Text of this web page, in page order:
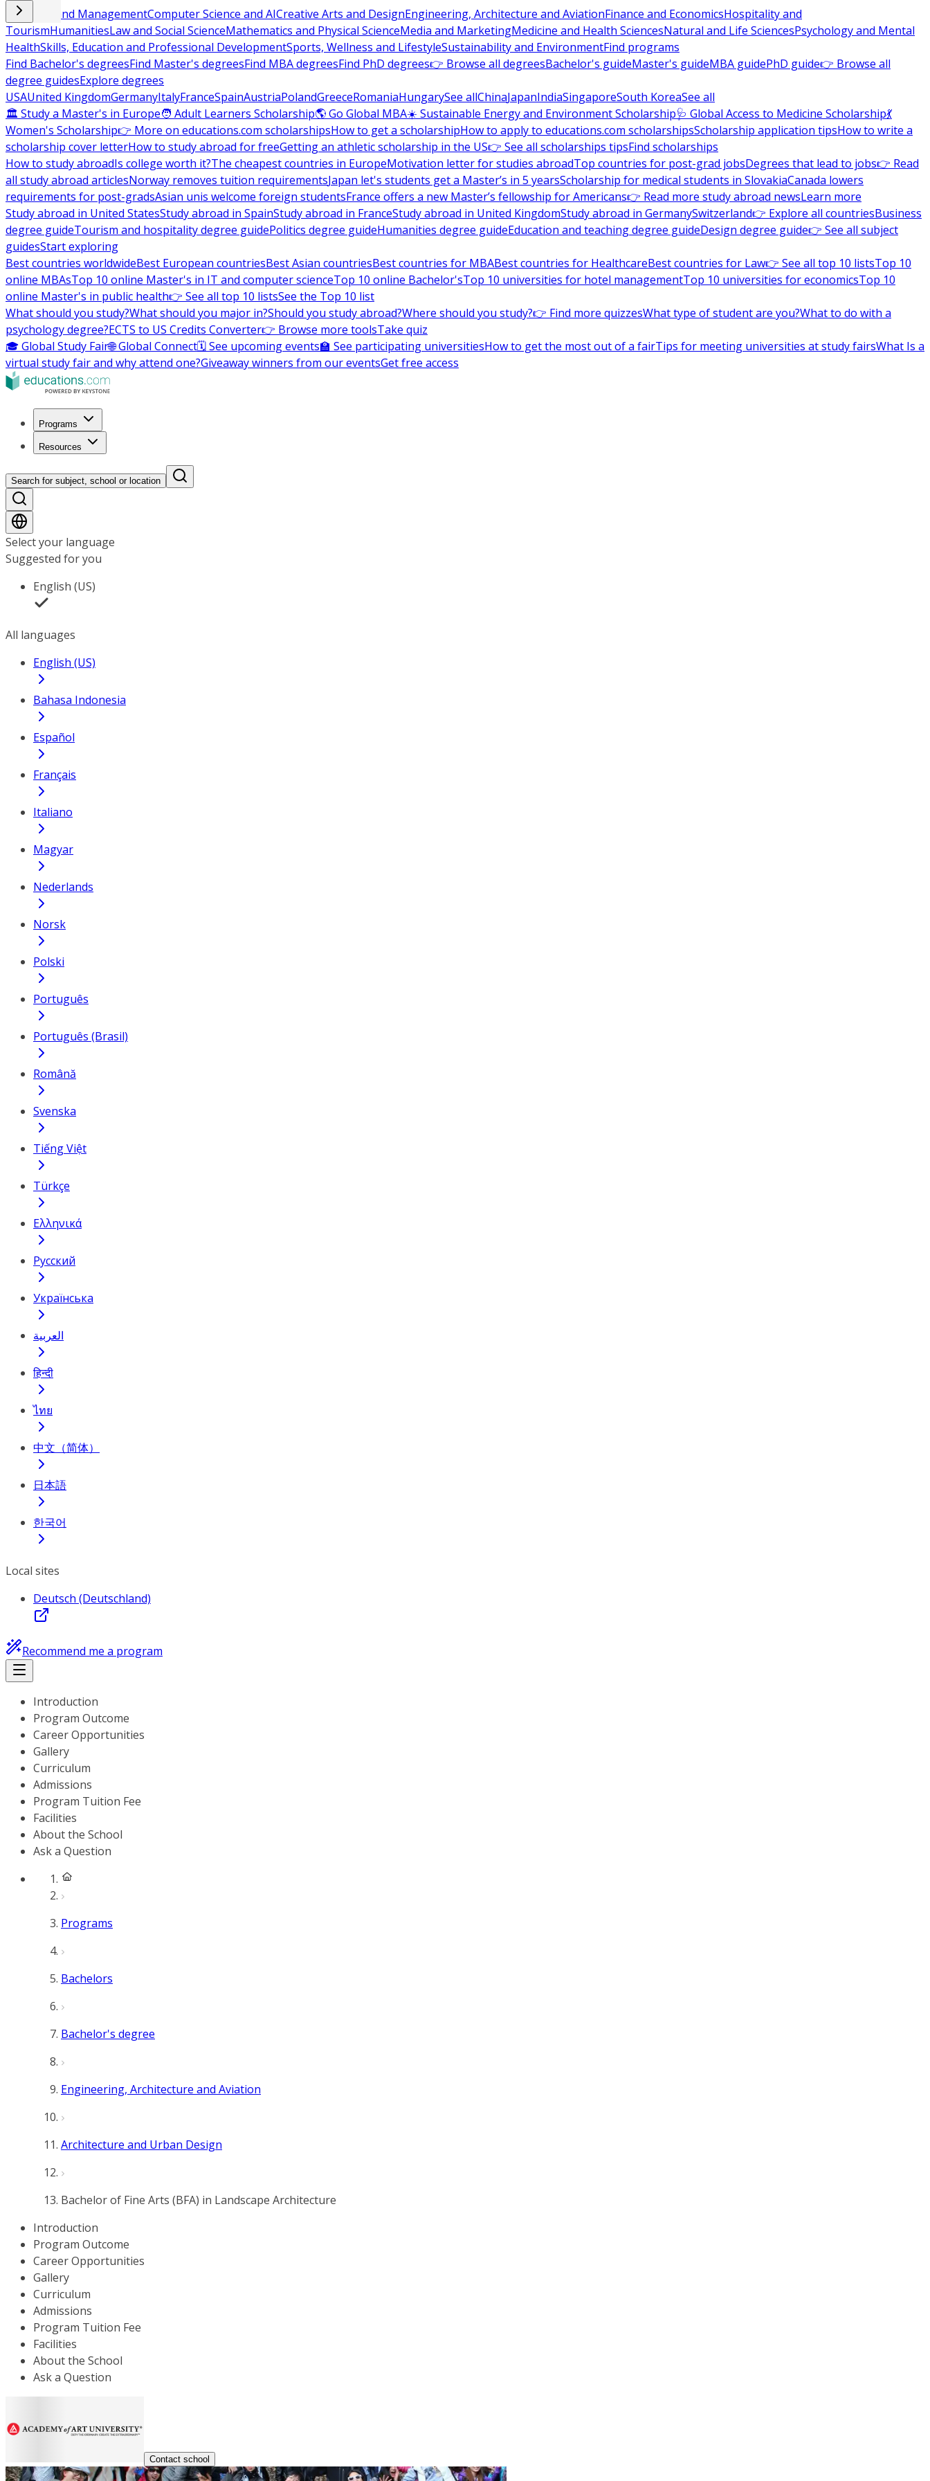
Business and ManagementComputer Science and AICreative Arts and DesignEngineering, Architecture and AviationFinance and EconomicsHospitality and
TourismHumanitiesLaw and Social ScienceMathematics and Physical ScienceMedia and MarketingMedicine and Health SciencesNatural and Life SciencesPsychology and Mental
HealthSkills, Education and Professional DevelopmentSports, Wellness and LifestyleSustainability and EnvironmentFind programs
Find Bachelor's degreesFind Master's degreesFind MBA degreesFind PhD degrees👉 Browse all degreesBachelor's guideMaster's guideMBA guidePhD guide👉 Browse all
degree guidesExplore degrees
USAUnited KingdomGermanyItalyFranceSpainAustriaPolandGreeceRomaniaHungarySee allChinaJapanIndiaSingaporeSouth KoreaSee all
🏛 Study a Master's in Europe🧑 Adult Learners Scholarship🌎 Go Global MBA☀️ Sustainable Energy and Environment Scholarship🩺 Global Access to Medicine Scholarship💃
Women's Scholarship👉 More on educations.com scholarshipsHow to get a scholarshipHow to apply to educations.com scholarshipsScholarship application tipsHow to write a
scholarship cover letterHow to study abroad for freeGetting an athletic scholarship in the US👉 See all scholarships tipsFind scholarships
How to study abroadIs college worth it?The cheapest countries in EuropeMotivation letter for studies abroadTop countries for post-grad jobsDegrees that lead to jobs👉 Read
all study abroad articlesNorway removes tuition requirementsJapan let's students get a Master’s in 5 yearsScholarship for medical students in SlovakiaCanada lowers
requirements for post-gradsAsian unis welcome foreign studentsFrance offers a new Master’s fellowship for Americans👉 Read more study abroad newsLearn more
Study abroad in United StatesStudy abroad in SpainStudy abroad in FranceStudy abroad in United KingdomStudy abroad in GermanySwitzerland👉 Explore all countriesBusiness
degree guideTourism and hospitality degree guidePolitics degree guideHumanities degree guideEducation and teaching degree guideDesign degree guide👉 See all subject
guidesStart exploring
Best countries worldwideBest European countriesBest Asian countriesBest countries for MBABest countries for HealthcareBest countries for Law👉 See all top 10 listsTop 10
online MBAsTop 10 online Master's in IT and computer scienceTop 10 online Bachelor'sTop 10 universities for hotel managementTop 10 universities for economicsTop 10
online Master's in public health👉 See all top 10 listsSee the Top 10 list
What should you study?What should you major in?Should you study abroad?Where should you study?👉 Find more quizzesWhat type of student are you?What to do with a
psychology degree?ECTS to US Credits Converter👉 Browse more toolsTake quiz
🎓 Global Study Fair🌐 Global Connect🗓️ See upcoming events🏫 See participating universitiesHow to get the most out of a fairTips for meeting universities at study fairsWhat Is a
virtual study fair and why attend one?Giveaway winners from our eventsGet free access
Programs
Resources
Search for subject, school or location
Select your language
Suggested for you
English (US)
All languages
English (US)
Bahasa Indonesia
Español
Français
Italiano
Magyar
Nederlands
Norsk
Polski
Português
Português (Brasil)
Română
Svenska
Tiếng Việt
Türkçe
Ελληνικά
Русский
Українська
العربية
हिन्दी
ไทย
中文（简体）
日本語
한국어
Local sites
Deutsch (Deutschland)
Recommend me a program
Introduction
Program Outcome
Career Opportunities
Gallery
Curriculum
Admissions
Program Tuition Fee
Facilities
About the School
Ask a Question
Programs
Bachelors
Bachelor's degree
Engineering, Architecture and Aviation
Architecture and Urban Design
Bachelor of Fine Arts (BFA) in Landscape Architecture
Introduction
Program Outcome
Career Opportunities
Gallery
Curriculum
Admissions
Program Tuition Fee
Facilities
About the School
Ask a Question
Contact school